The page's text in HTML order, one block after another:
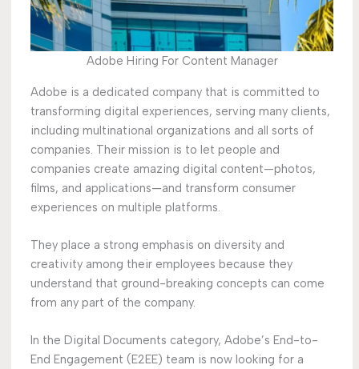
Adobe Hiring For Content Manager
Adobe is a dedicated company that is committed to
transforming digital experiences, serving many clients,
including multinational organizations and all sorts of
companies. Their mission is to let people and
companies create amazing digital content—photos,
films, and applications—and transform consumer
experiences on multiple platforms.
They place a strong emphasis on diversity and
creativity among their employees because they
understand that ground-breaking concepts can come
from any part of the company.
In the Digital Documents category, Adobe’s End-to-
End Engagement (E2EE) team is now looking for a